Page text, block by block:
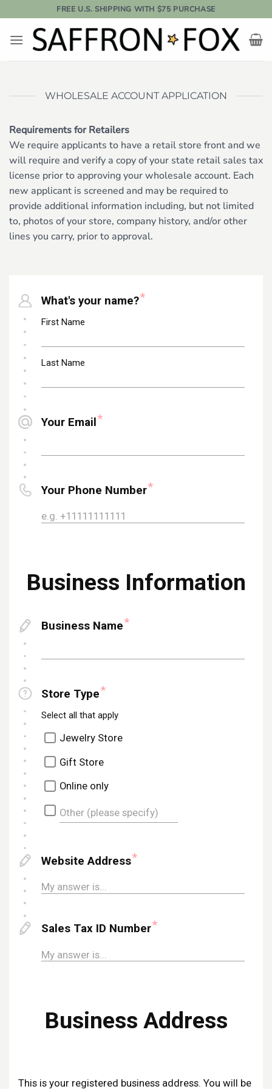
to
content
FREE U.S. SHIPPING WITH $75 PURCHASE
WHOLESALE ACCOUNT APPLICATION
Requirements for Retailers
We require applicants to have a retail store front and we
will require and verify a copy of your state retail sales tax
license prior to approving your wholesale account. Each
new applicant is screened and may be required to
provide additional information including, but not limited
to, photos of your store, company history, and/or other
lines you carry, prior to approval.